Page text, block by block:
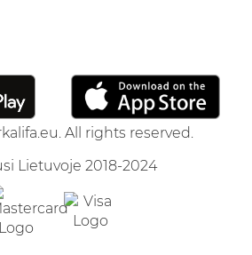
All rights reserved.
Lietuvoje 2018-2024